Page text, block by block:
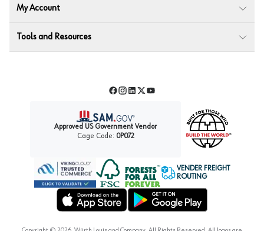
My Account
Tools and Resources
Facebook
Instagram
LinkedIn
TwitterYouTube
Approved US Government Vendor
Cage Code: 0P072
Forest Stewardship Council
VENDER FREIGHT
ROUTING